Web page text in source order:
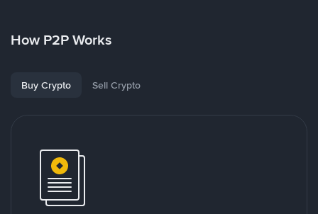
How P2P Works
Buy Crypto Sell Crypto